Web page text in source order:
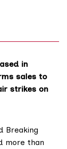
in
sales to
strikes on
Breaking
more than